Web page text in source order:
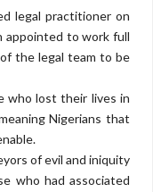
legal practitioner on
appointed to work full
the legal team to be
who lost their lives in
Nigerians that
of evil and iniquity
who had associated